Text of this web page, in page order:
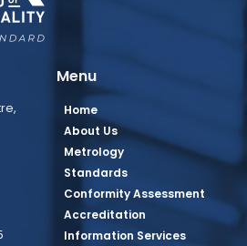
Menu
Home
About Us
Metrology
Standards
Conformity Assessment
Accreditation
Information Services